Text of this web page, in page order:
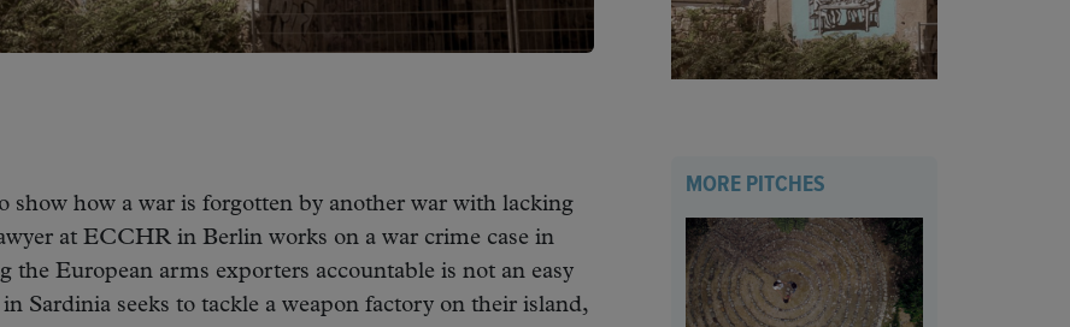
show how a war is forgotten by another war with lacking
at ECCHR in Berlin works on a war crime case in
the European arms exporters accountable is not an easy
Sardinia seeks to tackle a weapon factory on their island,
MORE PITCHES